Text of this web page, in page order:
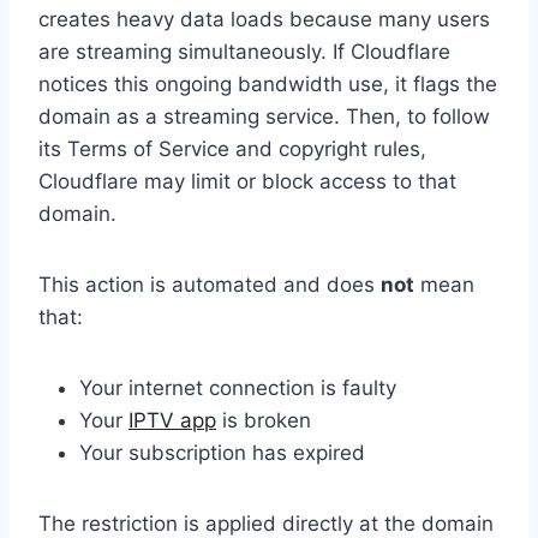
creates heavy data loads because many users
are streaming simultaneously. If Cloudflare
notices this ongoing bandwidth use, it flags the
domain as a streaming service. Then, to follow
its Terms of Service and copyright rules,
Cloudflare may limit or block access to that
domain.
This action is automated and does not mean
that:
Your internet connection is faulty
Your IPTV app is broken
Your subscription has expired
The restriction is applied directly at the domain